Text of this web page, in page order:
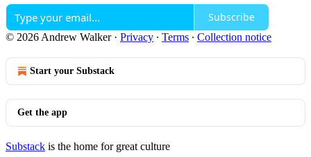
Subscribe
© 2026 Andrew Walker· Privacy ∙ Terms ∙ Collection notice
Start your Substack
Get the app
Substack is the home for great culture